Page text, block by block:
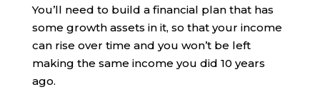
You’ll need to build a financial plan that has
some growth assets in it, so that your income
can rise over time and you won’t be left
making the same income you did 10 years
ago.